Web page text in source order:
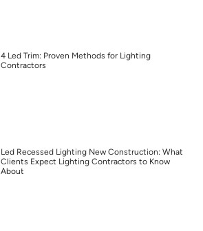
4 Led Trim: Proven Methods for Lighting
Contractors
Led Recessed Lighting New Construction: What
Clients Expect Lighting Contractors to Know
About